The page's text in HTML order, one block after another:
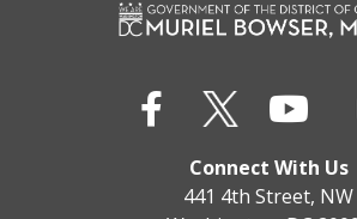
Connect With Us
441 4th Street, NW